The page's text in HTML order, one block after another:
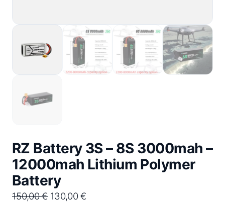
RZ Battery 3S – 8S 3000mah –
12000mah Lithium Polymer
Battery
150,00€ O
130,00€